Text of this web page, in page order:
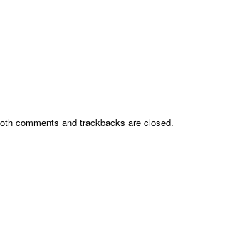
comments and trackbacks are closed.